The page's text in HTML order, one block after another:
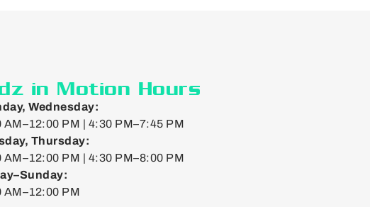
in Motion Hours
Wednesday:
AM–12:00 PM | 4:30 PM–7:45 PM
Thursday:
AM–12:00 PM | 4:30 PM–8:00 PM
AM–12:00 PM